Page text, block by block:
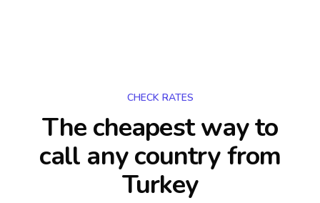
CHECK RATES
The cheapest way to
call any countryfrom
Turkey